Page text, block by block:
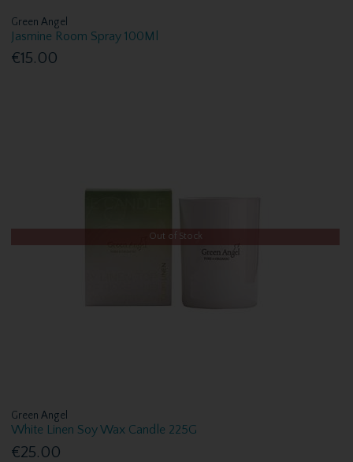
Green Angel
Jasmine Room Spray 100Ml
€15.00
Out of Stock
Green Angel
White Linen Soy Wax Candle 225G
€25.00